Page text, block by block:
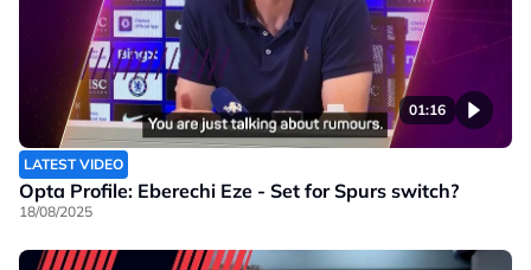
01:16
LATEST VIDEO
Opta Profile: Eberechi Eze - Set for Spurs switch?
18/08/2025